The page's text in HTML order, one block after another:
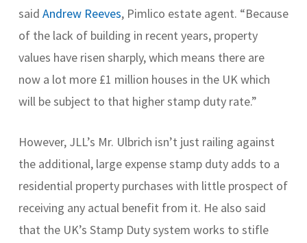
said Andrew Reeves, Pimlico estate agent. “Because
of the lack of building in recent years, property
values have risen sharply, which means there are
now a lot more £1 million houses in the UK which
will be subject to that higher stamp duty rate.”
However, JLL’s Mr. Ulbrich isn’t just railing against
the additional, large expense stamp duty adds to a
residential property purchases with little prospect of
receiving any actual benefit from it. He also said
that the UK’s Stamp Duty system works to stifle